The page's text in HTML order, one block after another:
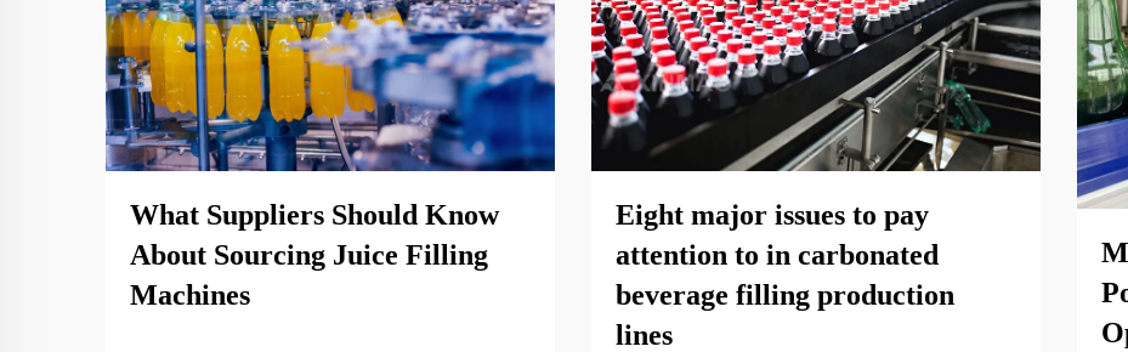
What Suppliers Should Know
About Sourcing Juice Filling
Machines
Eight major issues to pay
attention to in carbonated
beverage filling production
lines